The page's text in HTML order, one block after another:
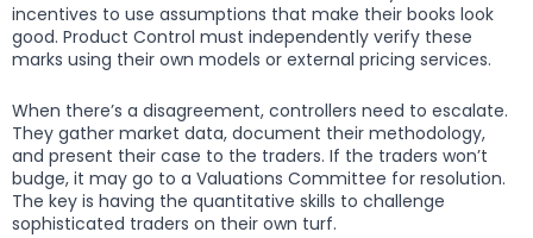
incentives to use assumptions that make their books look
good. Product Control must independently verify these
marks using their own models or external pricing services.
When there’s a disagreement, controllers need to escalate.
They gather market data, document their methodology,
and present their case to the traders. If the traders won’t
budge, it may go to a Valuations Committee for resolution.
The key is having the quantitative skills to challenge
sophisticated traders on their own turf.